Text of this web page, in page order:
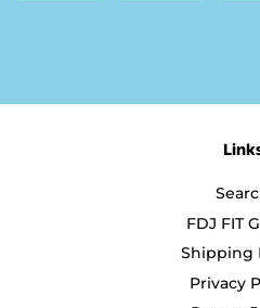
FDJ FIT
Shipping
Privacy